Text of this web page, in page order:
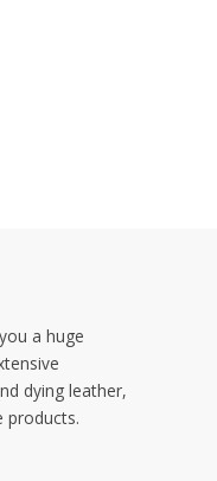
a huge
dying leather,
products.